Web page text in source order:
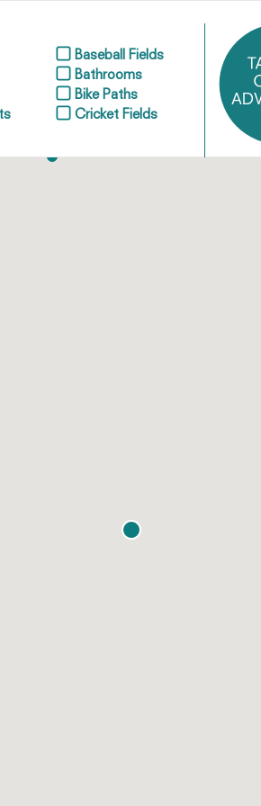
Baseball Fields
Bathrooms
Bike Paths
Cricket Fields